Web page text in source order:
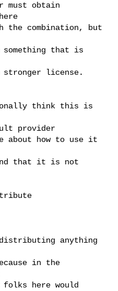
must obtain
combination, but
that is
stronger license.
think this is
provider
how to use it
that it is not
anything
in the
here would